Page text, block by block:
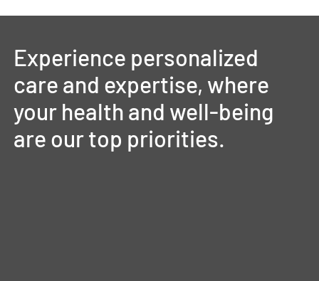
Experience personalized
care and expertise, where
your health and well-being
are ourtop priorities.